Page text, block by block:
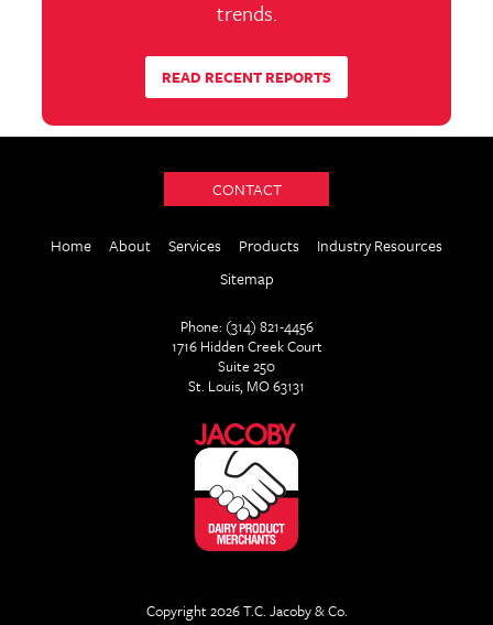
trends.
READ RECENT REPORTS
CONTACT
Home About Services Products
Industry Resources
Sitemap
Phone: (314) 821-4456
1716 Hidden Creek Court
Suite 250
St. Louis, MO 63131
Copyright 2026 T.C. Jacoby & Co.